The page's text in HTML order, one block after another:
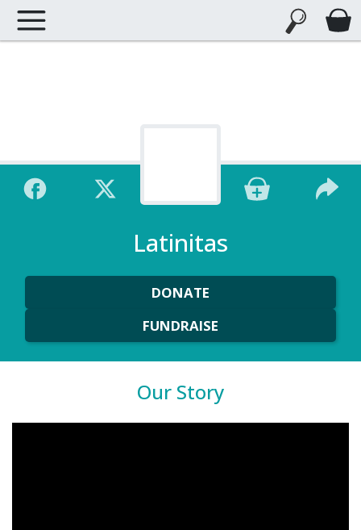
Latinitas
DONATE
FUNDRAISE
Our Story